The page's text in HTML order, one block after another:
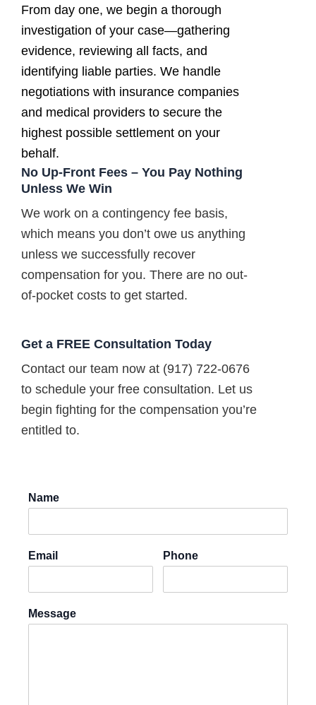
From day one, we begin a thorough
investigation of your case—gathering
evidence, reviewing all facts, and
identifying liable parties. We handle
negotiations with insurance companies
and medical providers to secure the
highest possible settlement on your
behalf.
No Up-Front Fees – You Pay Nothing
Unless We Win
We work on a contingency fee basis,
which means you don’t owe us anything
unless we successfully recover
compensation for you. There are no out-
of-pocket costs to get started.
Get a FREE Consultation Today
Contact our team now at (917) 722-0676
to schedule your free consultation. Let us
begin fighting for the compensation you’re
entitled to.
Name
Email Phone
Message